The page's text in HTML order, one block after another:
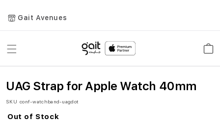
Gait Avenues
Toggle
UAG Strap for Apple Watch 40mm
SKU conf-watchband-uagdot
Skip
Out of Stock